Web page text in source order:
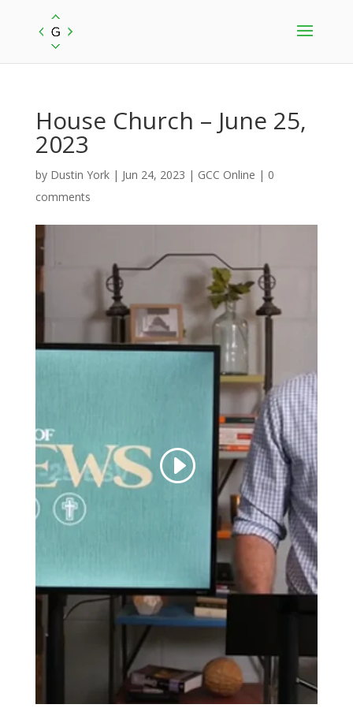
House Church – June 25,
2023
by Dustin York| Jun 24, 2023 | GCC Online | 0
comments